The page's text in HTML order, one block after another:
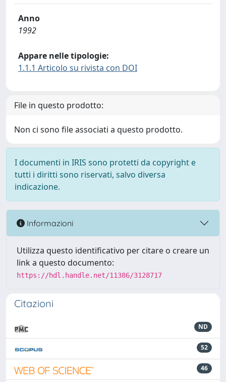
Anno
1992
Appare nelle tipologie:
1.1.1 Articolo su rivista con DOI
File in questo prodotto:
Non ci sono file associati a questo prodotto.
I documenti in IRIS sono protetti da copyright e
tutti i diritti sono riservati, salvo diversa
indicazione.
Informazioni
Utilizza questo identificativo per citare o creare un
link a questo documento:
https://hdl.handle.net/11386/3128717
Citazioni
ND
52
46